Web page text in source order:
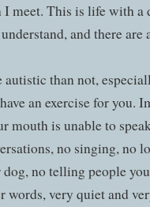
I meet. This is life with
and there are
than not,
an exercise for you.
mouth is unable to
no singing, no
no telling people
words, very quiet and